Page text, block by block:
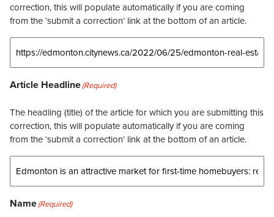
correction, this will populate automatically if you are coming
from the ‘submit a correction’ link at the bottom of an article.
Article Headline(Required)
The headling (title) of the article for which you are submitting this
correction, this will populate automatically if you are coming
from the ‘submit a correction’ link at the bottom of an article.
Name(Required)